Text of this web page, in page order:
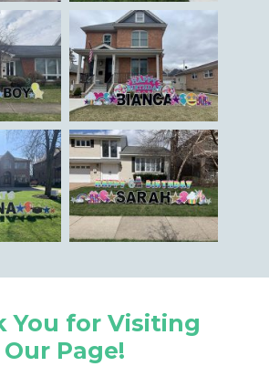
You for Visiting
Our Page!